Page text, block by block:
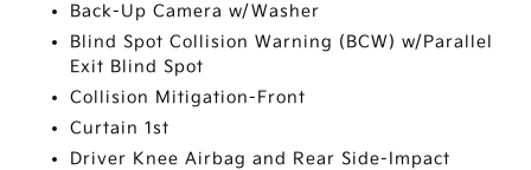
Back-Up Camera w/Washer
Blind Spot Collision Warning (BCW) w/Parallel
Exit Blind Spot
Collision Mitigation-Front
Curtain 1st
Driver Knee Airbag and Rear Side-Impact